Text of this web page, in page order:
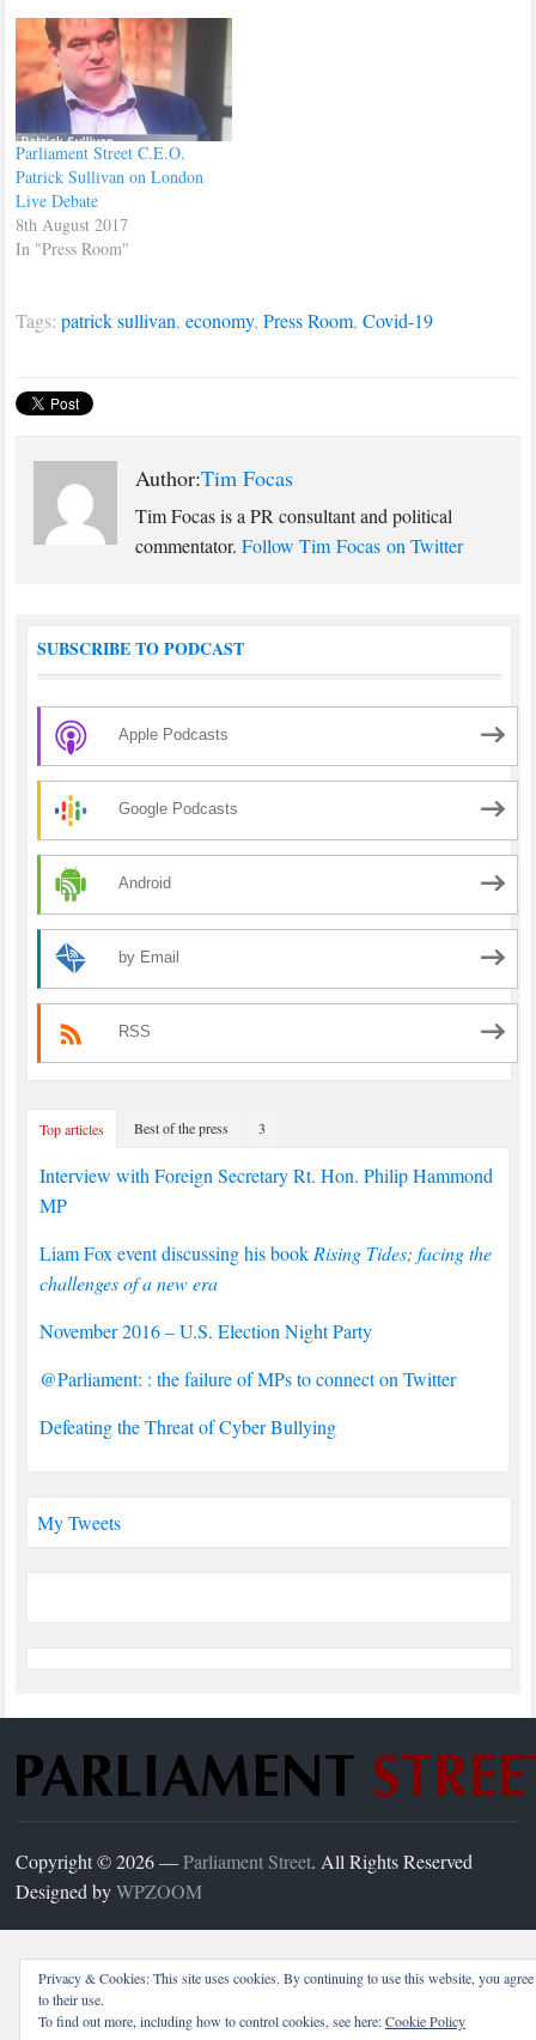
that the whole issue of Brexit
was extremely…
Parliament Street C.E.O.
Patrick Sullivan on London
Live Debate
8th August 2017
In "Press Room"
Tags:patrick sullivan,economy,Press Room,Covid-19
Author:Tim Focas
Tim Focas is a PR consultant and political
commentator.Follow Tim Focas on Twitter
SUBSCRIBE TO PODCAST
Apple Podcasts
Google Podcasts
Android
by Email
RSS
Top articles Best of the press 3
Interview with Foreign Secretary Rt. Hon. Philip Hammond
MP
Liam Fox event discussing his book Rising Tides; facing the
challenges of a new era
November 2016 – U.S. Election Night Party
@Parliament: : the failure of MPs to connect on Twitter
Defeating the Threat of Cyber Bullying
My Tweets
Copyright © 2026 —Parliament Street. All Rights Reserved
Designed byWPZOOM
Privacy & Cookies: This site uses cookies. By continuing to use this website, you agree
to their use.
To find out more, including how to control cookies, see here:Cookie Policy